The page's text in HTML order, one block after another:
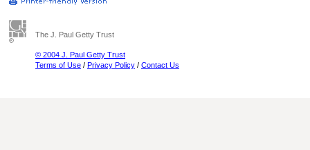
The J. Paul Getty Trust
© 2004 J. Paul Getty Trust
Terms of Use / Privacy Policy / Contact Us